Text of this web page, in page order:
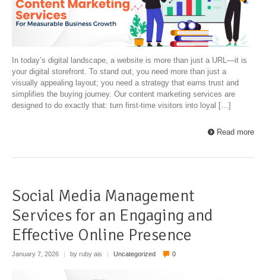
In today’s digital landscape, a website is more than just a URL—it is
your digital storefront. To stand out, you need more than just a
visually appealing layout; you need a strategy that earns trust and
simplifies the buying journey. Our content marketing services are
designed to do exactly that: turn first-time visitors into loyal […]
Read more
Social Media Management
Services for an Engaging and
Effective Online Presence
January 7, 2026 | by ruby ais | Uncategorized 0